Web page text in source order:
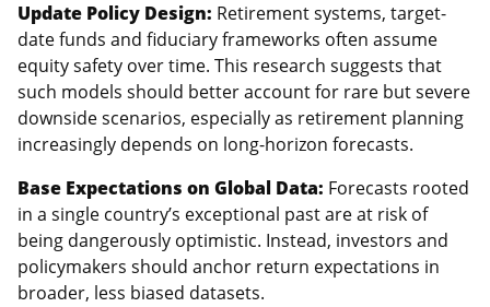
Update Policy Design: Retirement systems, target-
date funds and fiduciary frameworks often assume
equity safety over time. This research suggests that
such models should better account for rare but severe
downside scenarios, especially as retirement planning
increasingly depends on long-horizon forecasts.
Base Expectations on Global Data: Forecasts rooted
in a single country’s exceptional past are at risk of
being dangerously optimistic. Instead, investors and
policymakers should anchor return expectations in
broader, less biased datasets.